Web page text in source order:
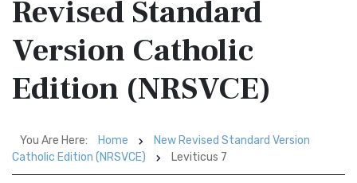
Revised Standard
Version Catholic
Edition (NRSVCE)
You Are Here: Home
New Revised Standard Version
Catholic Edition (NRSVCE)
Leviticus 7